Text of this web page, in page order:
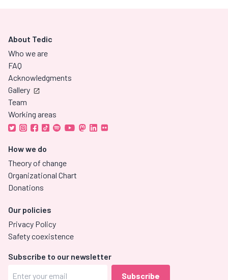
About Tedic
Who we are
FAQ
Acknowledgments
Gallery
Team
Working areas
How we do
Theory of change
Organizational Chart
Donations
Our policies
Privacy Policy
Safety coexistence
Subscribe to our newsletter